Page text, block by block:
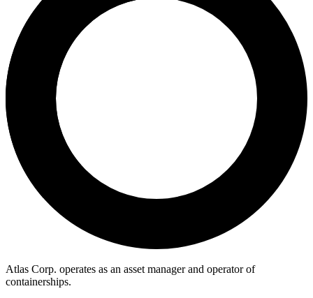
Atlas Corp. operates as an asset manager and operator of
containerships.